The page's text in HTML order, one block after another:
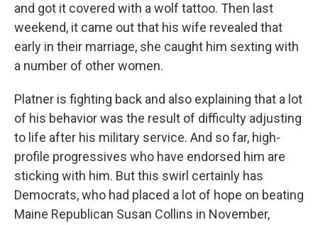
and got it covered with a wolf tattoo. Then last
weekend, it came out that his wife revealed that
early in their marriage, she caught him sexting with
a number of other women.
Platner is fighting back and also explaining that a lot
of his behavior was the result of difficulty adjusting
to life after his military service. And so far, high-
profile progressives who have endorsed him are
sticking with him. But this swirl certainly has
Democrats, who had placed a lot of hope on beating
Maine Republican Susan Collins in November,